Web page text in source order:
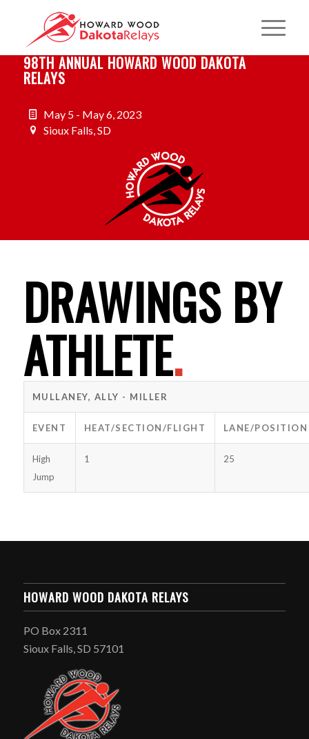
98TH ANNUAL HOWARD WOOD DAKOTA
RELAYS
May 5 - May 6, 2023
Sioux Falls, SD
DRAWINGS BY
ATHLETE.
MULLANEY, ALLY - MILLER
EVENT HEAT/SECTION/FLIGHT LANE/POSITION
High
Jump
1 25
HOWARD WOOD DAKOTA RELAYS
PO Box 2311
Sioux Falls, SD 57101